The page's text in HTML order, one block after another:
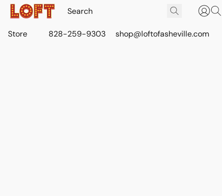
Store 828-259-9303 shop@loftofasheville.com